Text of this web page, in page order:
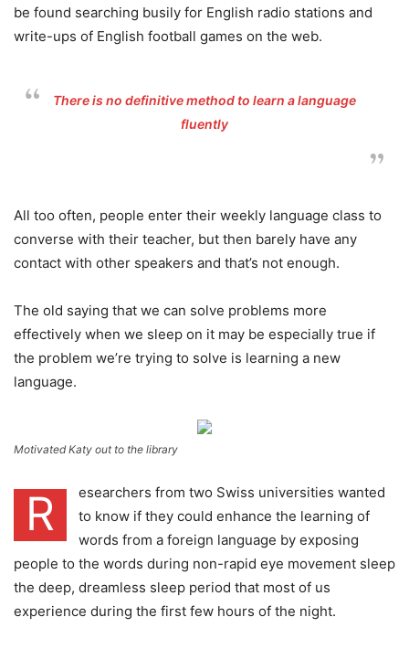
be found searching busily for English radio stations and
write-ups of English football games on the web.
There is no definitive method to learn a language
fluently
All too often, people enter their weekly language class to
converse with their teacher, but then barely have any
contact with other speakers and that’s not enough.
The old saying that we can solve problems more
effectively when we sleep on it may be especially true if
the problem we’re trying to solve is learning a new
language.
Motivated Katy out to the library
R
esearchers from two Swiss universities wanted
to know if they could enhance the learning of
words from a foreign language by exposing
people to the words during non-rapid eye movement sleep
the deep, dreamless sleep period that most of us
experience during the first few hours of the night.